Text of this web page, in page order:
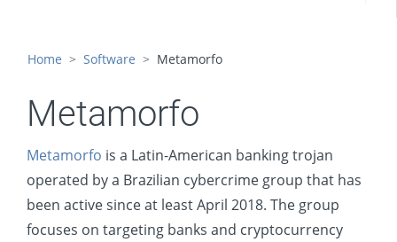
Home Software Metamorfo
Metamorfo
Metamorfo is a Latin-American banking trojan
operated by a Brazilian cybercrime group that has
been active since at least April 2018. The group
focuses on targeting banks and cryptocurrency